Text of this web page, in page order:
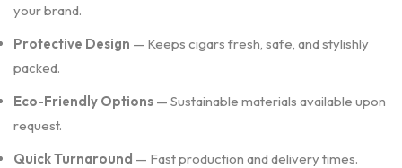
your brand.
Protective Design — Keeps cigars fresh, safe, and stylishly
packed.
Eco-Friendly Options — Sustainable materials available upon
request.
Quick Turnaround — Fast production and delivery times.